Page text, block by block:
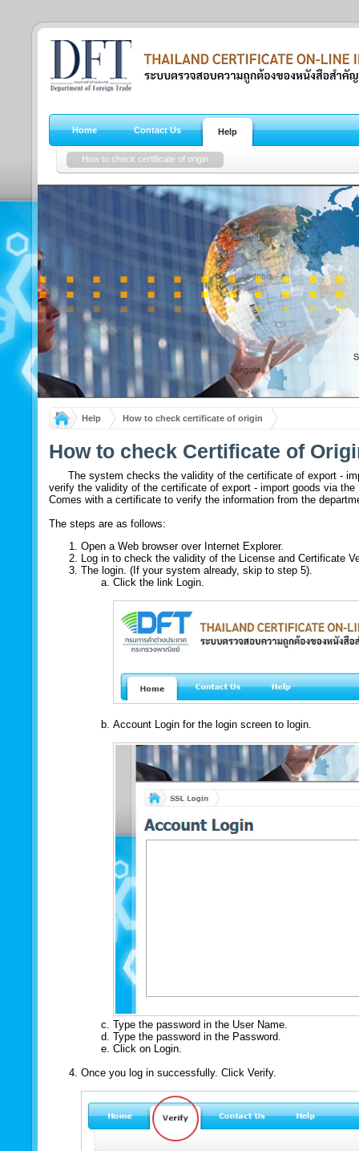
Home Contact Us Help
How to check certificate of origin
Help How to check certificate of origin
How to check Certificate of
The system checks the validity of the certificate of export -
verify the validity of the certificate of export - import goods via
Comes with a certificate to verify the information from the
The steps are as follows:
Open a Web browser over Internet Explorer.
Log in to check the validity of the License and Certificate
The login. (If your system already, skip to step 5).
Click the link Login.
Account Login for the login screen to login.
Type the password in the User Name.
Type the password in the Password.
Click on Login.
Once you log in successfully. Click Verify.